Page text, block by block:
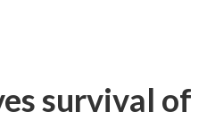
survival of